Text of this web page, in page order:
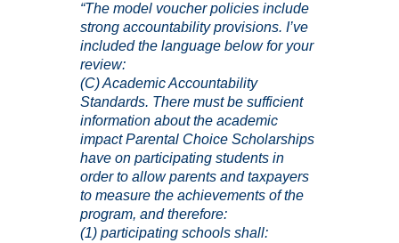
“The model voucher policies include
strong accountability provisions. I’ve
included the language below for your
review:
(C) Academic Accountability
Standards. There must be sufficient
information about the academic
impact Parental Choice Scholarships
have on participating students in
order to allow parents and taxpayers
to measure the achievements of the
program, and therefore:
(1) participating schools shall: